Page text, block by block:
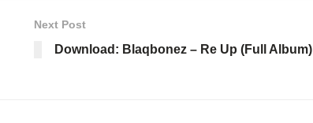
Next Post
Download: Blaqbonez – Re Up (Full Album)